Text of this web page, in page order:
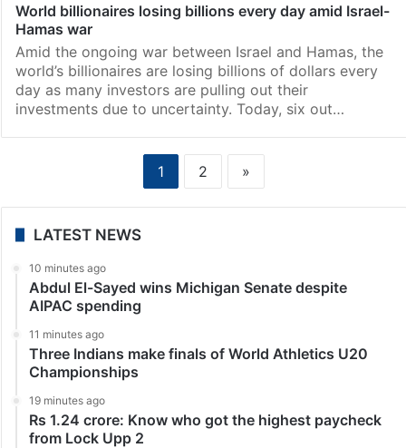
World billionaires losing billions every day amid Israel-
Hamas war
Amid the ongoing war between Israel and Hamas, the
world’s billionaires are losing billions of dollars every
day as many investors are pulling out their
investments due to uncertainty. Today, six out…
1 2 »
LATEST NEWS
10 minutes ago
Abdul El-Sayed wins Michigan Senate despite
AIPAC spending
11 minutes ago
Three Indians make finals of World Athletics U20
Championships
19 minutes ago
Rs 1.24 crore: Know who got the highest paycheck
from Lock Upp 2